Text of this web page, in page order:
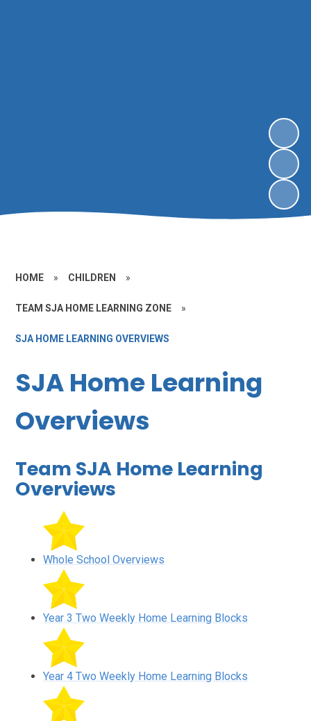
HOME » CHILDREN »
TEAM SJA HOME LEARNING ZONE »
SJA HOME LEARNING OVERVIEWS
SJA Home Learning
Overviews
Team SJA Home Learning
Overviews
Whole School Overviews
Year 3 Two Weekly Home Learning Blocks
Year 4 Two Weekly Home Learning Blocks